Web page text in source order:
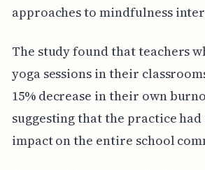
approaches to mindfulness
The study found that teachers
yoga sessions in their
15% decrease in their own
suggesting that the practice
impact on the entire school